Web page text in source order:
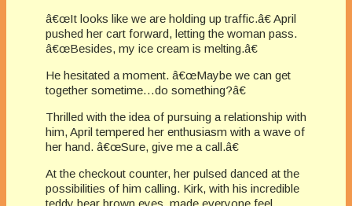
â€œIt looks like we are holding up traffic.â€ April
pushed her cart forward, letting the woman pass.
â€œBesides, my ice cream is melting.â€
He hesitated a moment. â€œMaybe we can get
together sometime…do something?â€
Thrilled with the idea of pursuing a relationship with
him, April tempered her enthusiasm with a wave of
her hand. â€œSure, give me a call.â€
At the checkout counter, her pulsed danced at the
possibilities of him calling. Kirk, with his incredible